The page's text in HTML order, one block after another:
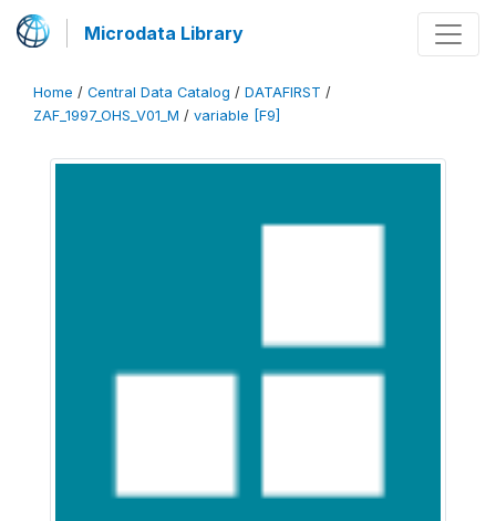
Microdata Library
Home / Central Data Catalog / DATAFIRST /
ZAF_1997_OHS_V01_M / variable [F9]